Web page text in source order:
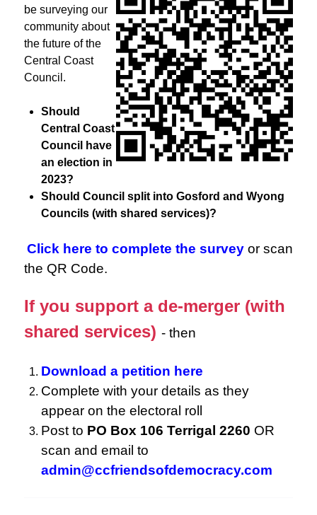
be surveying our
community about
the future of the
Central Coast
Council.
Should
Central Coast
Council have
an election in
2023?
Should Council split into Gosford and Wyong
Councils (with shared services)?
Click here to complete the survey or scan
the QR Code.
If you support a de-merger (with
shared services) - then
Download a petition here
Complete with your details as they
appear on the electoral roll
Post to PO Box 106 Terrigal 2260 OR
scan and email to
admin@ccfriendsofdemocracy.com